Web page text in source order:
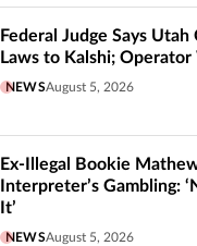
Federal Judge Says
Laws to Kalshi; Operator
NEWSAugust 5, 2026
Ex-Illegal Bookie
Interpreter’s Gambling:
It’
NEWSAugust 5, 2026